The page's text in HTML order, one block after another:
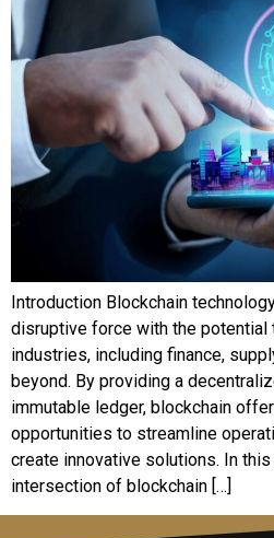
Introduction Blockchain
disruptive force with the potential
industries, including finance,
beyond. By providing a
immutable ledger, blockchain
opportunities to streamline
create innovative solutions. In
intersection of blockchain […]